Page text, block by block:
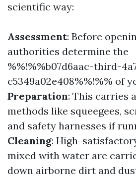
scientific way:
Assessment: Before
authorities determine the
%%!%%b07d6aac-third-
c5349a02e408%%!%% of
Preparation: This carries
methods like squeegees,
and safety harnesses if
Cleaning: High-
mixed with water are
down airborne dirt and